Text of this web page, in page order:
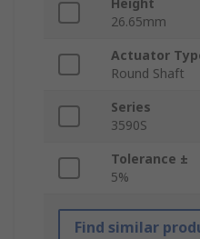
Height
26.65mm
Actuator
Round Shaft
Series
3590S
Tolerance ±
5%
Find similar